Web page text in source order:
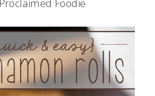
Proclaimed Foodie